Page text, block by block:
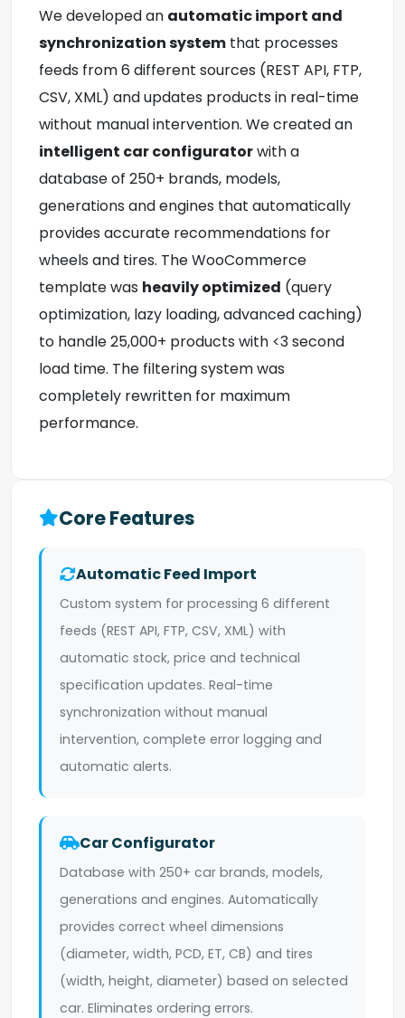
We developed an automatic import and
synchronization system that processes
feeds from 6 different sources (REST API, FTP,
CSV, XML) and updates products in real-time
without manual intervention. We created an
intelligent car configuratorwith a
database of 250+ brands, models,
generations and engines that automatically
provides accurate recommendations for
wheels and tires. The WooCommerce
template was heavily optimized (query
optimization, lazy loading, advanced caching)
to handle 25,000+ products with <3 second
load time. The filtering system was
completely rewritten for maximum
performance.
Core Features
Automatic Feed Import
Custom system for processing 6 different
feeds (REST API, FTP, CSV, XML) with
automatic stock, price and technical
specification updates. Real-time
synchronization without manual
intervention, complete error logging and
automatic alerts.
Car Configurator
Database with 250+ car brands, models,
generations and engines. Automatically
provides correct wheel dimensions
(diameter, width, PCD, ET, CB) and tires
(width, height, diameter) based on selected
car. Eliminates ordering errors.